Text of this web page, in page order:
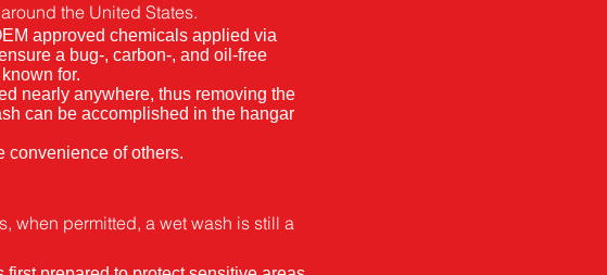
the United States.
approved chemicals applied via
a bug-, carbon-, and oil-free
for.
nearly anywhere, thus removing the
can be accomplished in the hangar
convenience of others.
when permitted, a wet wash is still a